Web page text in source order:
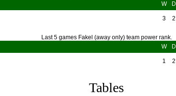
W D
3 2
Last 5 games Fakel (away only) team power rank.
W D
1 2
Tables